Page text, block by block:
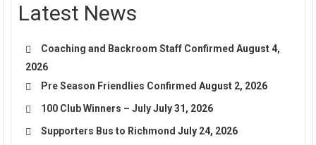
Latest News
Coaching and Backroom Staff Confirmed August 4,
2026
Pre Season Friendlies Confirmed August 2, 2026
100 Club Winners – July July 31, 2026
Supporters Bus to Richmond July 24, 2026